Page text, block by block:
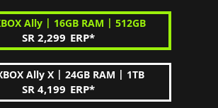
Ally | 16GB RAM | 512GB
SR 2,299 ERP*
Ally X | 24GB RAM | 1TB
SR 4,199 ERP*